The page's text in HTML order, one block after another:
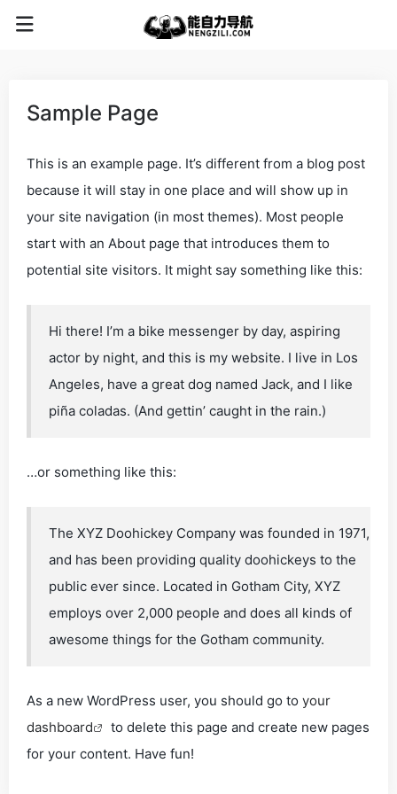
Sample Page
This is an example page. It’s different from a blog post
because it will stay in one place and will show up in
your site navigation (in most themes). Most people
start with an About page that introduces them to
potential site visitors. It might say something like this:
Hi there! I’m a bike messenger by day, aspiring
actor by night, and this is my website. I live in Los
Angeles, have a great dog named Jack, and I like
piña coladas. (And gettin’ caught in the rain.)
…or something like this:
The XYZ Doohickey Company was founded in 1971,
and has been providing quality doohickeys to the
public ever since. Located in Gotham City, XYZ
employs over 2,000 people and does all kinds of
awesome things for the Gotham community.
As a new WordPress user, you should go to your
dashboard
to delete this page and create new pages
for your content. Have fun!